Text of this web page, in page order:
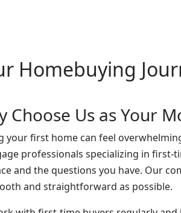
Homebuying
Choose Us as Your
your first home can feel
professionals specializing in first-
and the questions you have. Our
and straightforward as possible.